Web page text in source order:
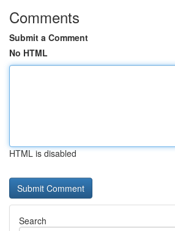
Comments
Submit a Comment
No HTML
HTML is disabled
Search